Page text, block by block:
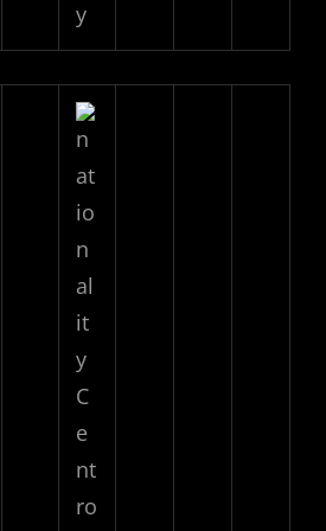
y
C
e
nt
ro